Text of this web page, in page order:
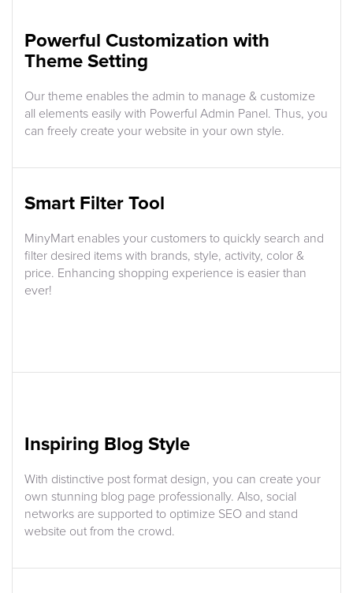
Powerful Customization with
Theme Setting
Our theme enables the admin to manage & customize
all elements easily with Powerful Admin Panel. Thus, you
can freely create your website in your own style.
Smart Filter Tool
MinyMart enables your customers to quickly search and
filter desired items with brands, style, activity, color &
price. Enhancing shopping experience is easier than
ever!
Inspiring Blog Style
With distinctive post format design, you can create your
own stunning blog page professionally. Also, social
networks are supported to optimize SEO and stand
website out from the crowd.